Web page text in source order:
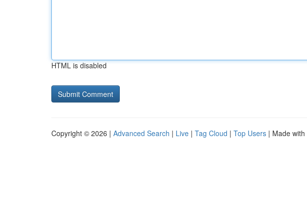
HTML is disabled
Copyright © 2026 | Advanced Search | Live | Tag Cloud | Top Users | Made with